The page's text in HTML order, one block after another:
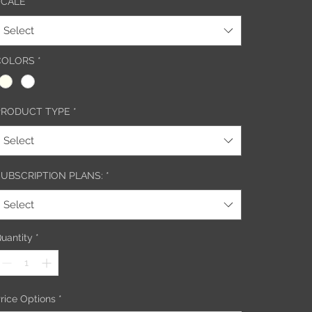
Select
*
TYPE *
Select
PLANS: *
Select
*
Options *